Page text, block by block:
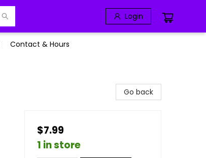
Login
Contact & Hours
Go back
$7.99
1 in store